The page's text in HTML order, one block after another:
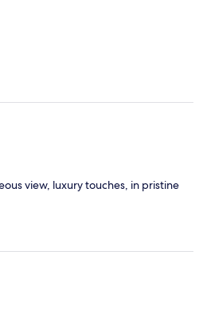
view, luxury touches, in pristine